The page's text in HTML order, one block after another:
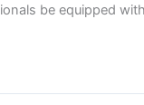
be equipped with